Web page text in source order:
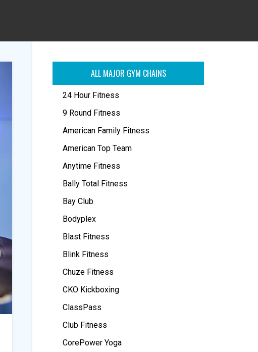
ALL MAJOR GYM CHAINS
24 Hour Fitness
9 Round Fitness
American Family Fitness
American Top Team
Anytime Fitness
Bally Total Fitness
Bay Club
Bodyplex
Blast Fitness
Blink Fitness
Chuze Fitness
CKO Kickboxing
ClassPass
Club Fitness
CorePower Yoga